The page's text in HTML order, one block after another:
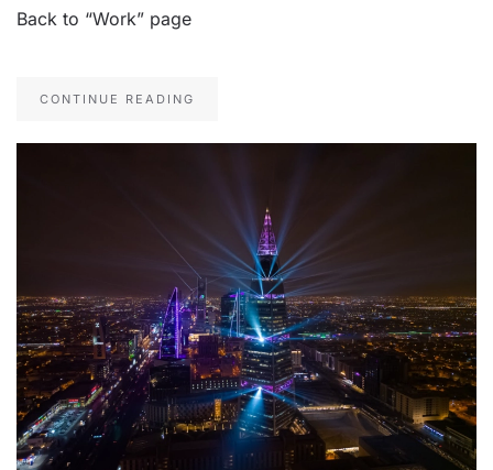
Back to “Work” page
CONTINUE READING